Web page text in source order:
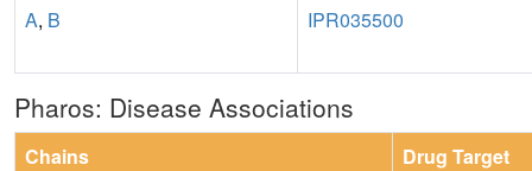
A, B IPR035500
Pharos: Disease Associations
Chains
Drug Target